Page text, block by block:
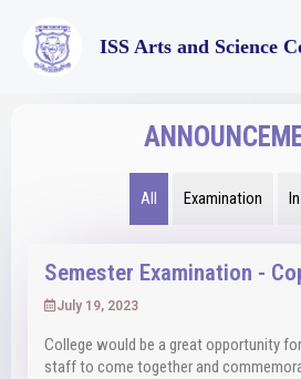
ISS Arts and Science
All Examination
Semester Examination -
July 19, 2023
College would be a great opportunity
staff to come together and